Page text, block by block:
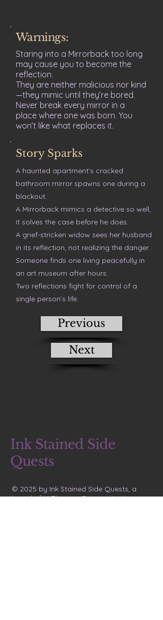
Warnings:
Staring into a Mirrorback too long
may cause you to become the
reflection.
They are neither malicious nor kind
—they mimic until they’re bored.
Never break every mirror in a
place where one was born. You
won’t like what replaces it.
Story Sparks
A haunted apartment’s cracked
bathroom mirror spawns one during a
blackout.
A Mirrorback mimics a detective so well,
it solves the case before he does.
A grief-stricken widow sees her husband
in its reflection, not realizing the danger.
Someone finds one living peacefully in
an art museum after hours.
Two reflections fight for control of a
single person’s life.
Previous
Next
Ink Stained Side
Quests
© 2025 by Ink Stained Side Quests, a
brand of KLThomas Communications